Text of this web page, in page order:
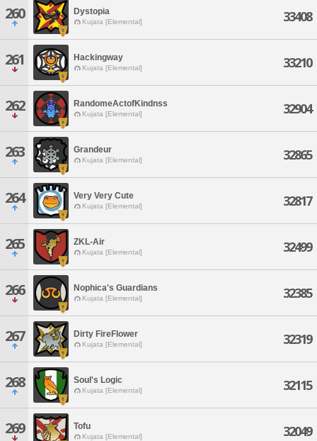
260 Dystopia
Kujata [Elemental] 33408
261 Hackingway
Kujata [Elemental] 33210
262 RandomeActofKindnss
Kujata [Elemental] 32904
263 Grandeur
Kujata [Elemental] 32865
264 Very Very Cute
Kujata [Elemental] 32817
265 ZKL-Air
Kujata [Elemental] 32499
266 Nophica's Guardians
Kujata [Elemental] 32385
267 Dirty FireFlower
Kujata [Elemental] 32319
268 Soul's Logic
Kujata [Elemental] 32115
269 Tofu
Kujata [Elemental] 32049